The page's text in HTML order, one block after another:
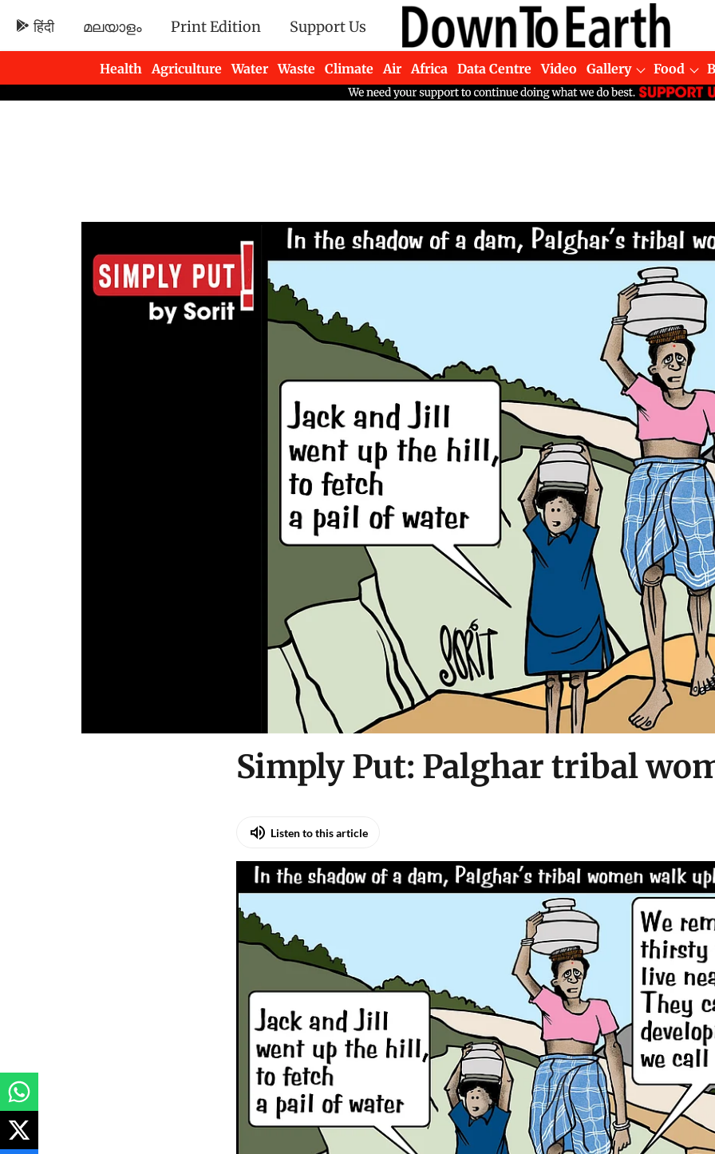
हिंदी മലയാളം Print Edition Support Us
Health Agriculture Water Waste Climate Air Africa Data Centre Video Gallery Food
Newsletters
Simply Put: Palghar tribal
Listen to this article